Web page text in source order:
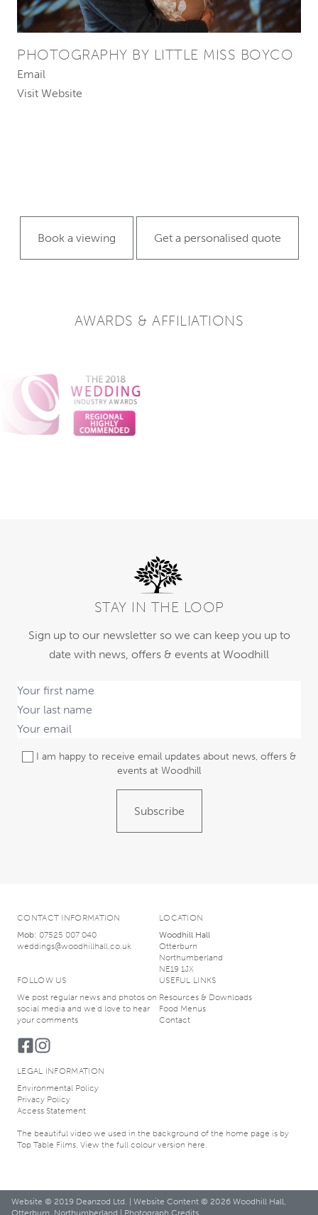
PHOTOGRAPHY BY LITTLE MISS BOYCO
Email
Visit Website
Book a viewing Get a personalised quote
AWARDS & AFFILIATIONS
STAY IN THE LOOP
Sign up to our newsletter so we can keep you up to
date with news, offers & events at Woodhill
I am happy to receive email updates about news, offers &
events at Woodhill
Subscribe
CONTACT INFORMATION
Mob: 07525 007 040
weddings@woodhillhall.co.uk
LOCATION
Woodhill Hall
Otterburn
Northumberland
NE19 1JX
FOLLOW US
We post regular news and photos on
social media and we’d love to hear
your comments
USEFUL LINKS
Resources & Downloads
Food Menus
Contact
LEGAL INFORMATION
Environmental Policy
Privacy Policy
Access Statement
The beautiful video we used in the background of the home page is by
Top Table Films. View the full colour version here.
Website © 2019 Deanzod Ltd. | Website Content © 2026 Woodhill Hall,
Otterburn, Northumberland | Photograph Credits